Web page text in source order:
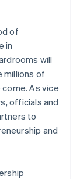
of
in
will
millions of
As vice
officials and
to
and